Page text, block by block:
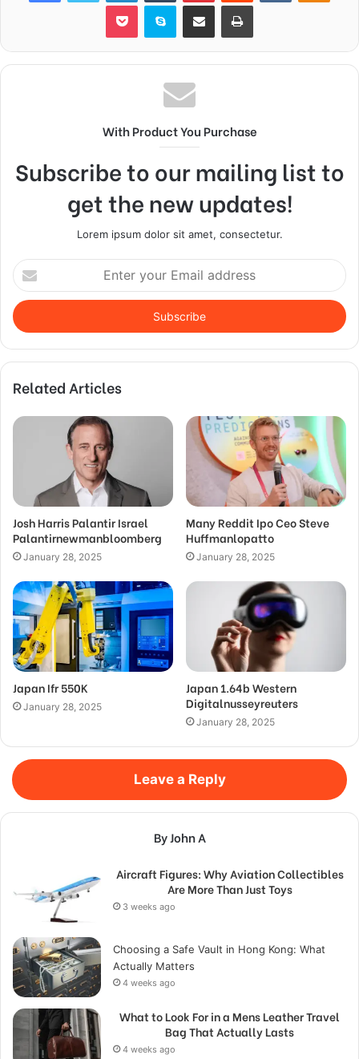
Pocket Skype Share via Email Print
With Product You Purchase
Subscribe to our mailing list to
get the new updates!
Lorem ipsum dolor sit amet, consectetur.
Enter
your
Email
address
Related Articles
Josh Harris Palantir Israel
Palantirnewmanbloomberg
January 28, 2025
Many Reddit Ipo Ceo Steve
Huffmanlopatto
January 28, 2025
Japan Ifr 550K
January 28, 2025
Japan 1.64b Western
Digitalnusseyreuters
January 28, 2025
Leave a Reply
By John A
Aircraft Figures: Why Aviation Collectibles
Are More Than Just Toys
3 weeks ago
Choosing a Safe Vault in Hong Kong: What
Actually Matters
4 weeks ago
What to Look For in a Mens Leather Travel
Bag That Actually Lasts
4 weeks ago